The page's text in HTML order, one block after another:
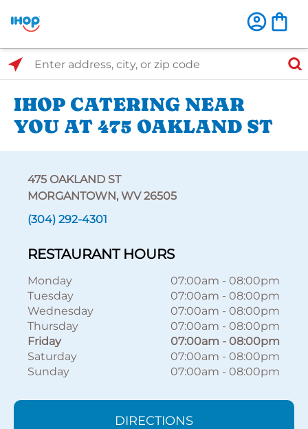
Select Search Type
Enter address, city, or zip code
IHOP CATERING NEAR
YOU AT 475 OAKLAND ST
475 OAKLAND ST
MORGANTOWN, WV 26505
(304) 292-4301
RESTAURANT HOURS
Monday 07:00am - 08:00pm
Tuesday
07:00am - 08:00pm
Wednesday
07:00am - 08:00pm
Thursday
07:00am - 08:00pm
Friday
07:00am - 08:00pm
Saturday
07:00am - 08:00pm
Sunday
07:00am - 08:00pm
DIRECTIONS